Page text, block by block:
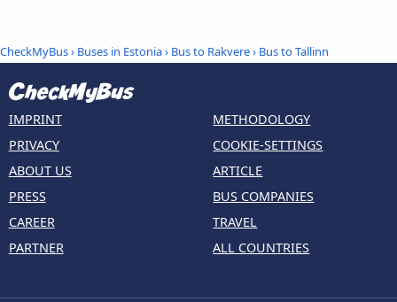
CheckMyBus› Buses in Estonia› Bus to Rakvere› Bus to Tallinn
IMPRINT
PRIVACY
ABOUT US
PRESS
CAREER
PARTNER
METHODOLOGY
COOKIE-SETTINGS
ARTICLE
BUS COMPANIES
TRAVEL
ALL COUNTRIES